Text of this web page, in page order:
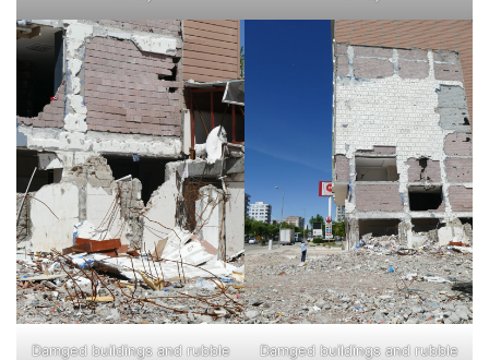
Damged buildings and rubble
Damged buildings and rubble